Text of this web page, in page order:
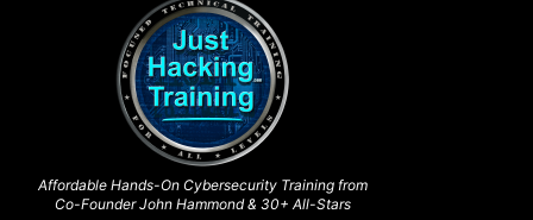
Affordable Hands-On Cybersecurity Training from
Co-Founder John Hammond & 30+ All-Stars